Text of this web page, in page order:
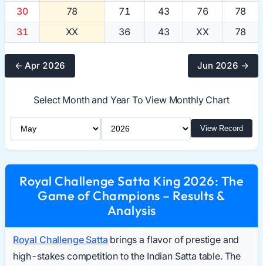
30
78 71 43 76
78
31
XX 36 43 XX 78
← Apr 2026 Jun 2026 →
Select Month and Year To View Monthly Chart
Select Month
Select Year View Record
Royal Challenge Satta King 2026: The
Game of Champions – Results &
Analysis
Royal Challenge Satta brings a flavor of prestige and
high-stakes competition to the Indian Satta table. The